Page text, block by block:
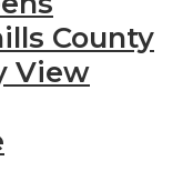
County
View